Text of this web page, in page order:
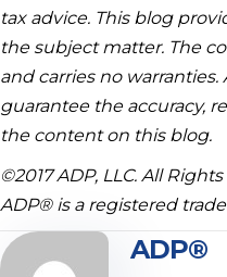
tax advice. This blog
the subject matter. The
and carries no
guarantee the accuracy,
the content on this blog.
©2017 ADP, LLC. All
ADP® is a registered
ADP®